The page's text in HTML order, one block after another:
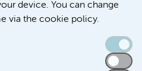
device. You can change
via the cookie policy.